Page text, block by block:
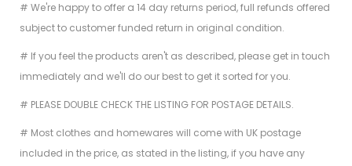
# We're happy to offer a 14 day returns period, full refunds offered
subject to customer funded return in original condition.
# If you feel the products aren't as described, please get in touch
immediately and we'll do our best to get it sorted for you.
# PLEASE DOUBLE CHECK THE LISTING FOR POSTAGE DETAILS.
# Most clothes and homewares will come with UK postage
included in the price, as stated in the listing, if you have any